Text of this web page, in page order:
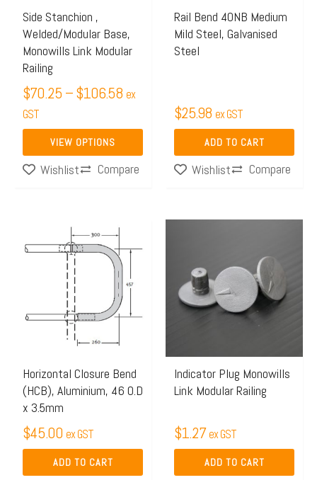
Side Stanchion ,
Welded/Modular Base,
Monowills Link Modular
Railing
$70.25 –$106.58 ex
GST
VIEW OPTIONS
may
be
chosen
on
the
product
Wishlist
Compare
Rail Bend 40NB Medium
Mild Steel, Galvanised
Steel
$25.98 ex GST
ADD TO CART
Wishlist Compare
Horizontal Closure Bend
(HCB), Aluminium, 46 O.D
x 3.5mm
$45.00 ex GST
ADD TO CART
Indicator Plug Monowills
Link Modular Railing
$1.27 ex GST
ADD TO CART